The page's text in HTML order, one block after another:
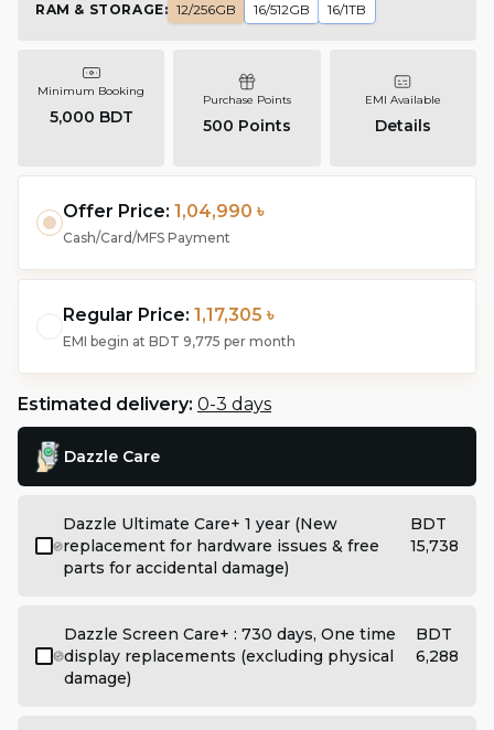
RAM & STORAGE: 12/256GB 16/512GB 16/1TB
Minimum Booking
5,000 BDT
Purchase Points
500 Points
EMI Available
Details
Offer Price: 1,04,990 ৳
Cash/Card/MFS Payment
Regular Price: 1,17,305 ৳
EMI begin at BDT 9,775 per month
Estimated delivery: 0-3 days
Dazzle Care
Dazzle Ultimate Care+ 1 year (New
replacement for hardware issues & free
parts for accidental damage)
BDT
15,738
Dazzle Screen Care+ : 730 days, One time
display replacements (excluding physical
damage)
BDT
6,288